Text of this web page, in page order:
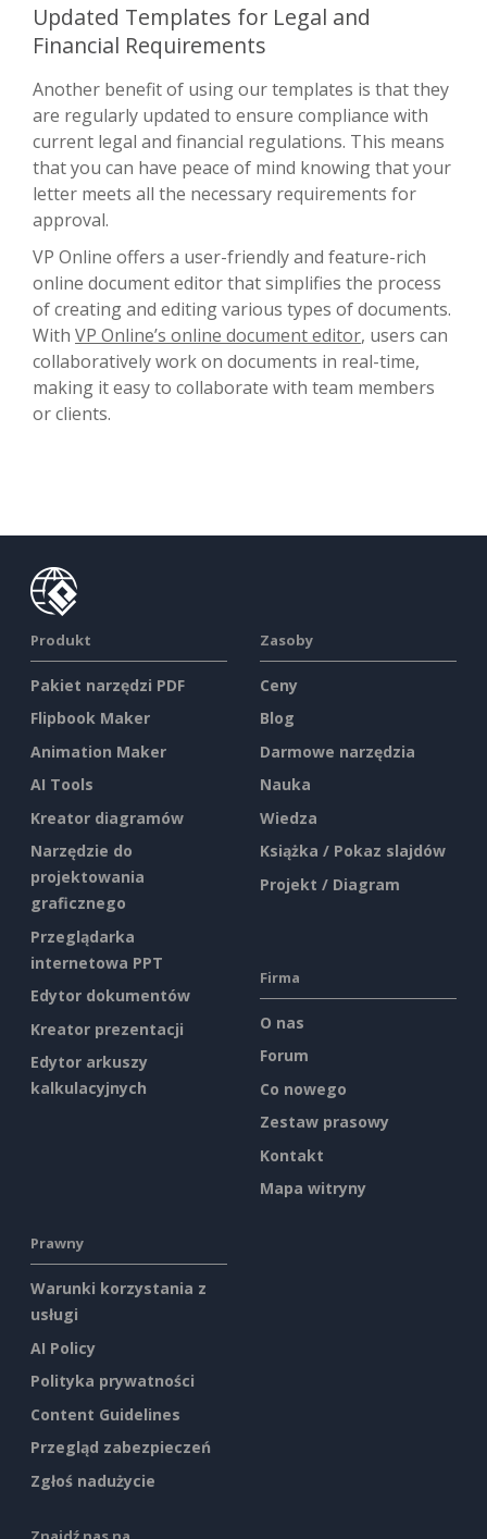
Updated Templates for Legal and
Financial Requirements
Another benefit of using our templates is that they
are regularly updated to ensure compliance with
current legal and financial regulations. This means
that you can have peace of mind knowing that your
letter meets all the necessary requirements for
approval.
VP Online offers a user-friendly and feature-rich
online document editor that simplifies the process
of creating and editing various types of documents.
With VP Online’s online document editor, users can
collaboratively work on documents in real-time,
making it easy to collaborate with team members
or clients.
Produkt
Pakiet narzędzi PDF
Flipbook Maker
Animation Maker
AI Tools
Kreator diagramów
Narzędzie do
projektowania
graficznego
Przeglądarka
internetowa PPT
Edytor dokumentów
Kreator prezentacji
Edytor arkuszy
kalkulacyjnych
Zasoby
Ceny
Blog
Darmowe narzędzia
Nauka
Wiedza
Książka / Pokaz slajdów
Projekt / Diagram
Firma
O nas
Forum
Co nowego
Zestaw prasowy
Kontakt
Mapa witryny
Prawny
Warunki korzystania z
usługi
AI Policy
Polityka prywatności
Content Guidelines
Przegląd zabezpieczeń
Zgłoś nadużycie